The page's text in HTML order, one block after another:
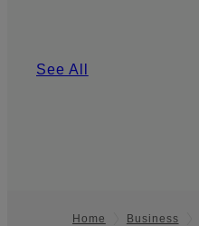
See All
Home Business